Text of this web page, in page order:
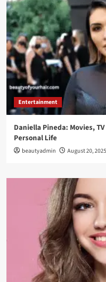
Entertainment
Daniella Pineda: Movies,
Personal Life
beautyadmin August 20, 2025